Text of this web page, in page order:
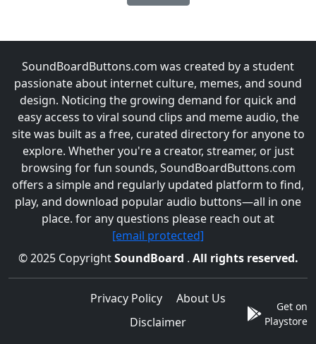
SoundBoardButtons.com was created by a student
passionate about internet culture, memes, and sound
design. Noticing the growing demand for quick and
easy access to viral sound clips and meme audio, the
site was built as a free, curated directory for anyone to
explore. Whether you're a creator, streamer, or just
browsing for fun sounds, SoundBoardButtons.com
offers a simple and regularly updated platform to find,
play, and download popular audio buttons—all in one
place. for any questions please reach out at
[email protected]
© 2025 CopyrightSoundBoard . All rights reserved.
Privacy Policy
About Us
Disclaimer
Get on
Playstore